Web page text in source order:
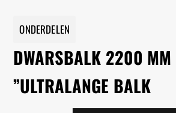
ONDERDELEN
DWARSBALK 2200 MM
”ULTRALANGE BALK